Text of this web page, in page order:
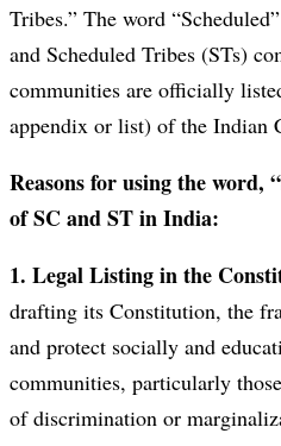
Tribes.” The word
and Scheduled Tribes (STs)
communities are officially
appendix or list) of the Indian
Reasons for using the word,
of SC and ST in India:
1. Legal Listing in the
drafting its Constitution, the
and protect socially and
communities, particularly
of discrimination or